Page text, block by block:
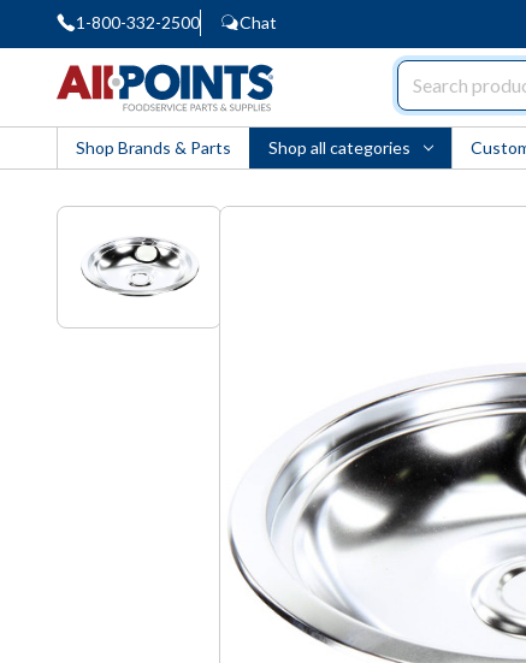
1-800-332-2500 Chat
Shop Brands & Parts Shop all categories